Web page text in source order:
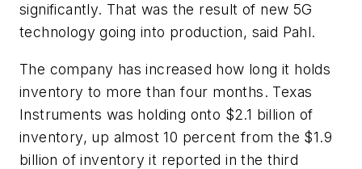
significantly. That was the result of new 5G
technology going into production, said Pahl.
The company has increased how long it holds
inventory to more than four months. Texas
Instruments was holding onto $2.1 billion of
inventory, up almost 10 percent from the $1.9
billion of inventory it reported in the third